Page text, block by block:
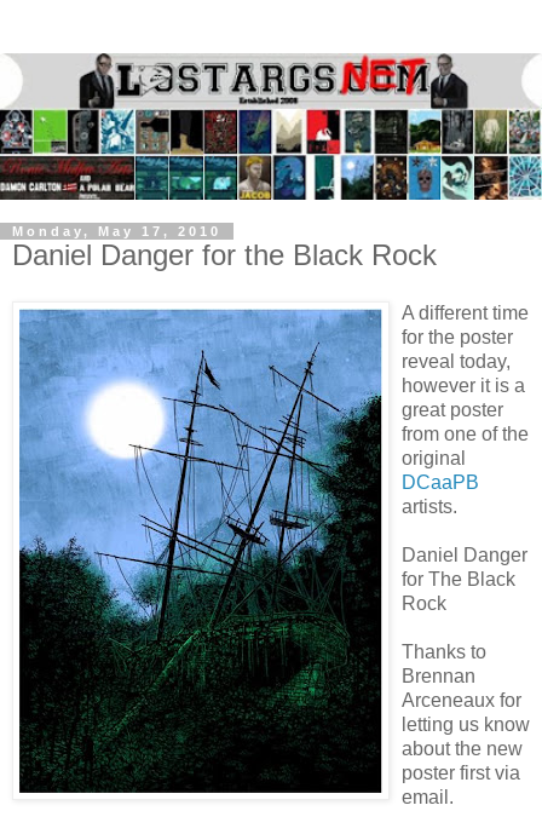
Monday, May 17, 2010
Daniel Danger for the Black Rock
A different time
for the poster
reveal today,
however it is a
great poster
from one of the
original
DCaaPB
artists.
Daniel Danger
for The Black
Rock
Thanks to
Brennan
Arceneaux for
letting us know
about the new
poster first via
email.